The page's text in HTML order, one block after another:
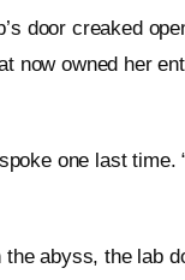
door creaked
now owned her
one last
abyss, the lab